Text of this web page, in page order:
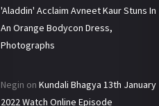
'Aladdin' Acclaim Avneet Kaur Stuns In
An Orange Bodycon Dress,
Photographs
Negin on Kundali Bhagya 13th January
2022 Watch Online Episode